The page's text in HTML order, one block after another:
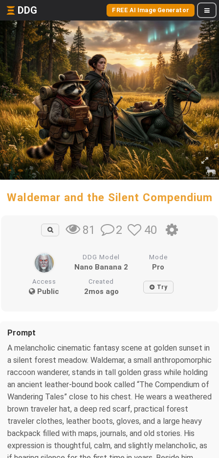
DDG FREE AI Image Generator
Waldemar and the Silent Compendium
81 2 40
DDG Model
Nano Banana 2
Mode
Pro
Access
Public
Created
2mos ago Try
Prompt
A melancholic cinematic fantasy scene at golden sunset in
a silent forest meadow. Waldemar, a small anthropomorphic
raccoon wanderer, stands in tall golden grass while holding
an ancient leather-bound book called “The Compendium of
Wandering Tales” close to his chest. He wears a weathered
brown traveler hat, a deep red scarf, practical forest
traveler clothes, leather boots, gloves, and a large heavy
backpack filled with maps, journals, and old stories. His
expression is thoughtful, calm, and slightly melancholic, as